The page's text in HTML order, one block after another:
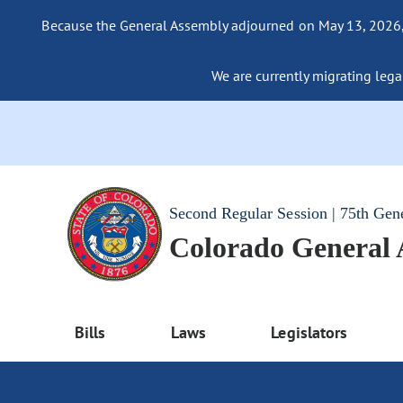
Because the General Assembly adjourned on May 13,
We are currently migrating
Second Regular Session | 75th
Colorado General
Bills Laws Legislators